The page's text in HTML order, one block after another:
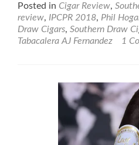
about
Cigar
Review:
Southern
Cedrus
The
Hogan
–
Rated
Posted in Cigar Review,
review, IPCPR 2018, Phil
Draw Cigars, Southern Draw
Tabacalera AJ Fernandez
1